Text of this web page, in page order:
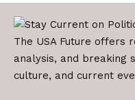
The USA Future offers
analysis, and breaking
culture, and current